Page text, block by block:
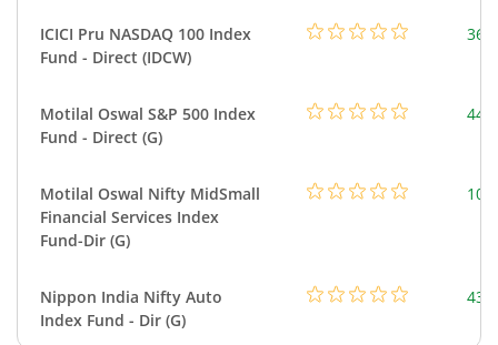
ICICI Pru NASDAQ 100 Index
Fund - Direct (IDCW)
Motilal Oswal S&P 500 Index
Fund - Direct (G)
Motilal Oswal Nifty MidSmall
Financial Services Index
Fund-Dir (G)
Nippon India Nifty Auto
Index Fund - Dir (G)